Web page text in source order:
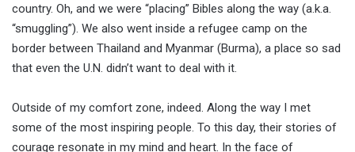
country. Oh, and we were “placing” Bibles along the way (a.k.a.
“smuggling”). We also went inside a refugee camp on the
border between Thailand and Myanmar (Burma), a place so sad
that even the U.N. didn’t want to deal with it.
Outside of my comfort zone, indeed. Along the way I met
some of the most inspiring people. To this day, their stories of
courage resonate in my mind and heart. In the face of